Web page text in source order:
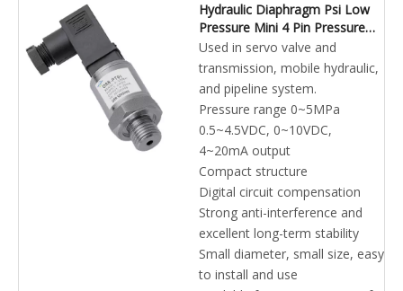
Hydraulic Diaphragm Psi Low
Pressure Mini 4 Pin Pressure
Transducer
Used in servo valve and
transmission, mobile hydraulic,
and pipeline system.
Pressure range 0~5MPa
0.5~4.5VDC, 0~10VDC,
4~20mA output
Compact structure
Digital circuit compensation
Strong anti-interference and
excellent long-term stability
Small diameter, small size, easy
to install and use